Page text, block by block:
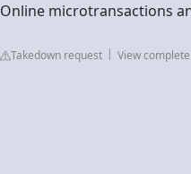
Online microtransactions
Takedown request View